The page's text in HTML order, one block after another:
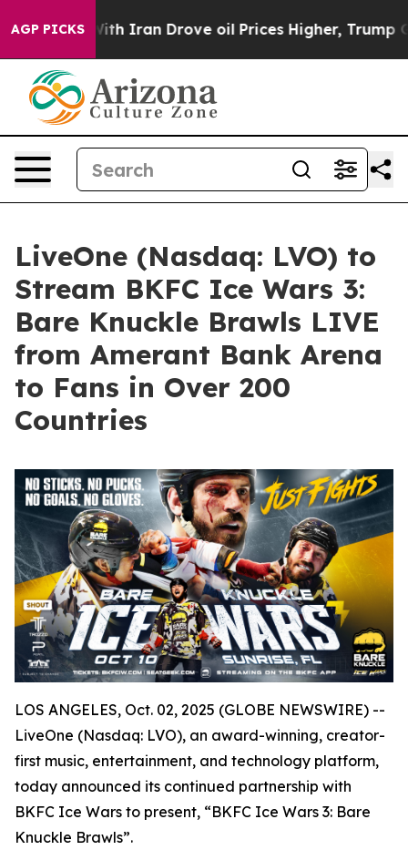
AGP PICKS
With Iran Drove oil Prices Higher, Trump Gave
LiveOne (Nasdaq: LVO) to
Stream BKFC Ice Wars 3:
Bare Knuckle Brawls LIVE
from Amerant Bank Arena
to Fans in Over 200
Countries
LOS ANGELES, Oct. 02, 2025 (GLOBE NEWSWIRE) --
LiveOne (Nasdaq: LVO), an award-winning, creator-
first music, entertainment, and technology platform,
today announced its continued partnership with
BKFC Ice Wars to present, “BKFC Ice Wars 3: Bare
Knuckle Brawls”.